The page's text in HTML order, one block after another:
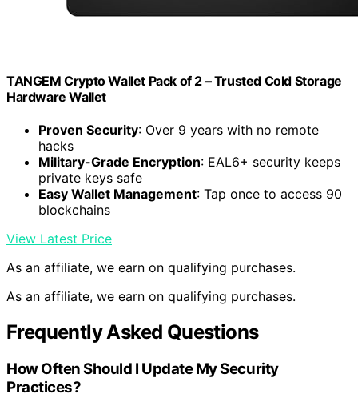
TANGEM Crypto Wallet Pack of 2 – Trusted Cold Storage
Hardware Wallet
Proven Security: Over 9 years with no remote
hacks
Military-Grade Encryption: EAL6+ security keeps
private keys safe
Easy Wallet Management: Tap once to access 90
blockchains
View Latest Price
As an affiliate, we earn on qualifying purchases.
As an affiliate, we earn on qualifying purchases.
Frequently Asked Questions
How Often Should I Update My Security
Practices?